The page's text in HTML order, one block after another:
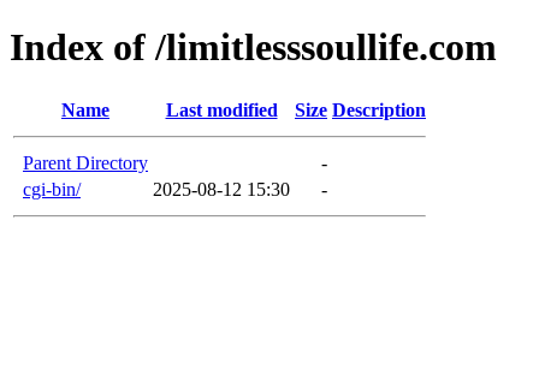
Index of /limitlesssoullife.com
Name Last modified Size Description
Parent Directory
-
cgi-bin/
2025-08-12 15:30 -